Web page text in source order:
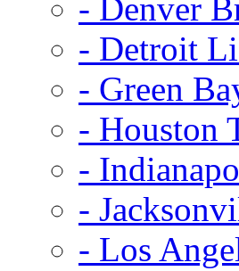
- Denver
- Detroit
- Green
- Houston
-
-
- Los